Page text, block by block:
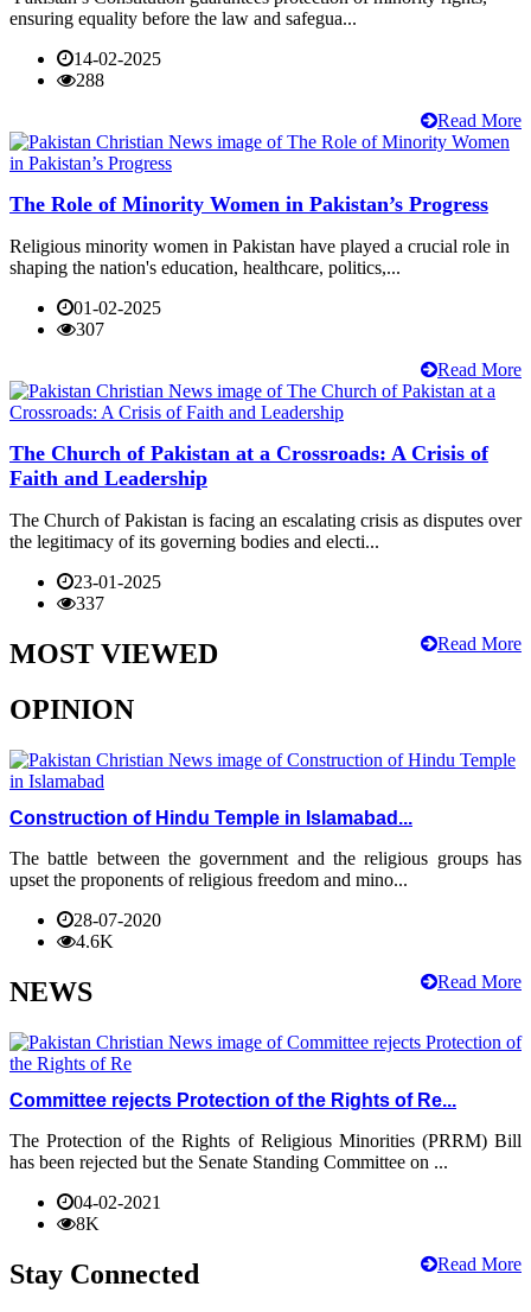
ensuring equality before the law and safegua...
14-02-2025
288
Read More
The Role of Minority Women in Pakistan’s Progress
Religious minority women in Pakistan have played a crucial role in
shaping the nation's education, healthcare, politics,...
01-02-2025
307
Read More
The Church of Pakistan at a Crossroads: A Crisis of
Faith and Leadership
The Church of Pakistan is facing an escalating crisis as disputes over
the legitimacy of its governing bodies and electi...
23-01-2025
337
Read More
MOST VIEWED
OPINION
Construction of Hindu Temple in Islamabad...
The battle between the government and the religious groups has
upset the proponents of religious freedom and mino...
28-07-2020
4.6K
Read More
NEWS
Committee rejects Protection of the Rights of Re...
The Protection of the Rights of Religious Minorities (PRRM) Bill
has been rejected but the Senate Standing Committee on ...
04-02-2021
8K
Read More
Stay Connected